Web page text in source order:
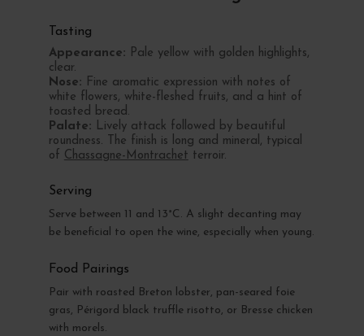
Tasting
Appearance: Pale yellow with golden highlights,
clear.
Nose: Fine aromatic expression with notes of
white flowers, white-fleshed fruits, and a hint of
toasted bread.
Palate: Lively attack followed by beautiful
roundness. The finish is long and mineral, typical
of Chassagne-Montrachet terroir.
Serving
Serve between 11 and 13°C. A slight decanting may
be beneficial to open the wine, especially when young.
Food Pairings
Pair with roasted Breton lobster, pan-seared foie
gras, Périgord black truffle risotto, or Bresse chicken
with morels.